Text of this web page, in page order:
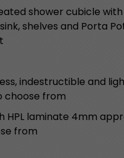
shower cubicle
shelves and Porta
indestructible and
choose from
HPL laminate 4mm
from